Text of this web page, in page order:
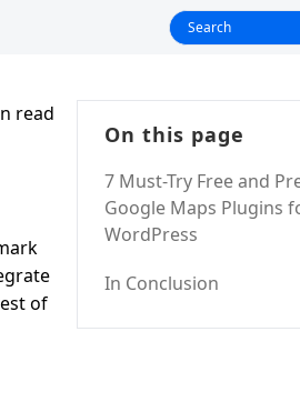
read
of
On this page
7 Must-Try Free and
Google Maps Plugins
WordPress
In Conclusion